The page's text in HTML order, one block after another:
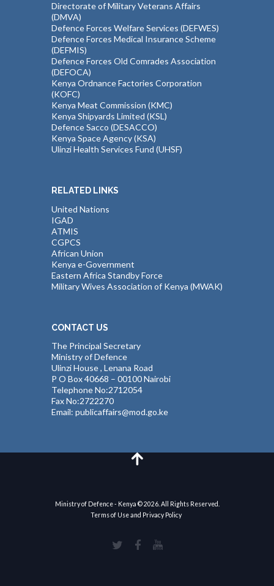
Directorate of Military Veterans Affairs
(DMVA)
Defence Forces Welfare Services (DEFWES)
Defence Forces Medical Insurance Scheme
(DEFMIS)
Defence Forces Old Comrades Association
(DEFOCA)
Kenya Ordnance Factories Corporation
(KOFC)
Kenya Meat Commission (KMC)
Kenya Shipyards Limited (KSL)
Defence Sacco (DESACCO)
Kenya Space Agency (KSA)
Ulinzi Health Services Fund (UHSF)
RELATED LINKS
United Nations
IGAD
ATMIS
CGPCS
African Union
Kenya e-Government
Eastern Africa Standby Force
Military Wives Association of Kenya (MWAK)
CONTACT US
The Principal Secretary
Ministry of Defence
Ulinzi House , Lenana Road
P O Box 40668 – 00100 Nairobi
Telephone No:2712054
Fax No:2722270
Email: publicaffairs@mod.go.ke
Ministry of Defence - Kenya © 2026. All Rights Reserved.
Terms of Use and Privacy Policy